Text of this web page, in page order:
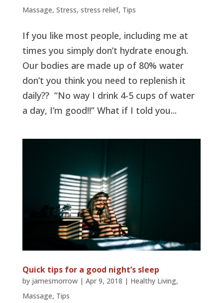
Massage, Stress, stress relief, Tips
If you like most people, including me at
times you simply don’t hydrate enough.
Our bodies are made up of 80% water
don’t you think you need to replenish it
daily?? “No way I drink 4-5 cups of water
a day, I’m good!!” What if I told you...
Quick tips for a good night’s sleep
by jamesmorrow| Apr 9, 2018 | Healthy Living,
Massage, Tips